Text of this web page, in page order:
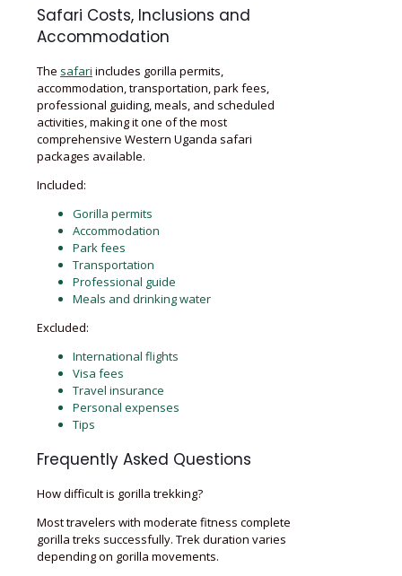
Safari Costs, Inclusions and
Accommodation
The safari includes gorilla permits,
accommodation, transportation, park fees,
professional guiding, meals, and scheduled
activities, making it one of the most
comprehensive Western Uganda safari
packages available.
Included:
Gorilla permits
Accommodation
Park fees
Transportation
Professional guide
Meals and drinking water
Excluded:
International flights
Visa fees
Travel insurance
Personal expenses
Tips
Frequently Asked Questions
How difficult is gorilla trekking?
Most travelers with moderate fitness complete
gorilla treks successfully. Trek duration varies
depending on gorilla movements.